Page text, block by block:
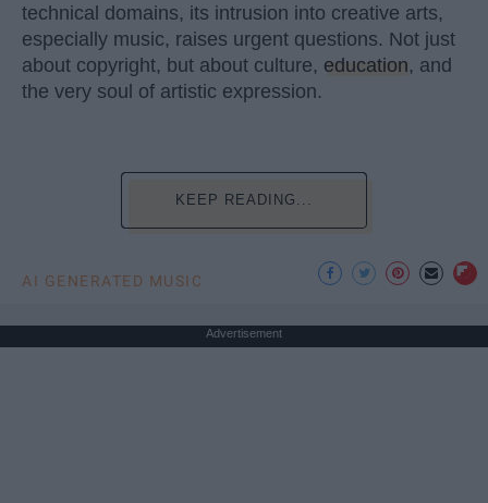
technical domains, its intrusion into creative arts,
especially music, raises urgent questions. Not just
about copyright, but about culture, education, and
the very soul of artistic expression.
KEEP READING...
AI GENERATED MUSIC
Advertisement